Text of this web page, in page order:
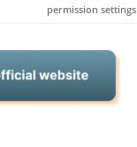
permission settings